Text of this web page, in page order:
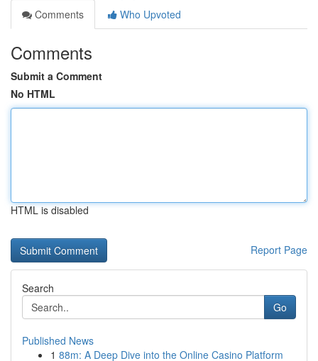
Comments
Who Upvoted
Comments
Submit a Comment
No HTML
HTML is disabled
Report Page
Search
Go
Published News
1 88m: A Deep Dive into the Online Casino Platform